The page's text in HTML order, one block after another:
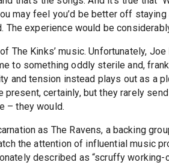
may feel you’d be better off
The experience would be
The Kinks’ music. Unfortunately, Joe
to something oddly sterile and,
and tension instead plays out as a
present, certainly, but they rarely
– they would.
as The Ravens, a backing
the attention of influential music
described as “scruffy